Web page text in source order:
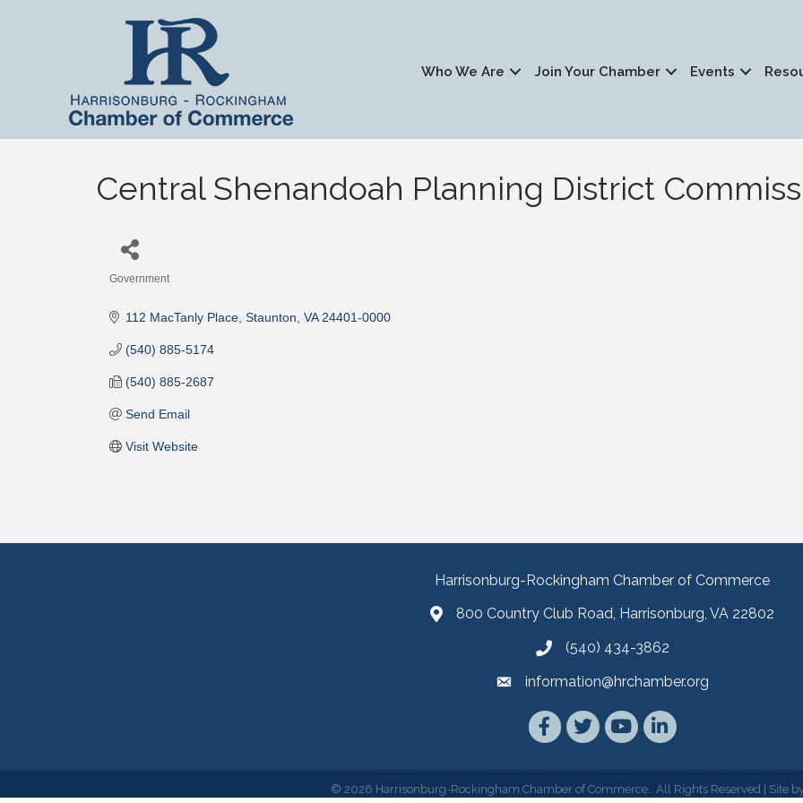
Who We Are Join Your Chamber Events
Central Shenandoah Planning District
Government
112 MacTanly Place Staunton VA 24401-0000
(540) 885-5174
(540) 885-2687
Send Email
Visit Website
Harrisonburg-Rockingham Chamber of Commerce
800 Country Club Road, Harrisonburg, VA 22802
(540) 434-3862
information@hrchamber.org
Facebook
TwitterYouTubeLinkedIn
© 2026 Harrisonburg-Rockingham Chamber of Commerce. All Rights Reserved | Site